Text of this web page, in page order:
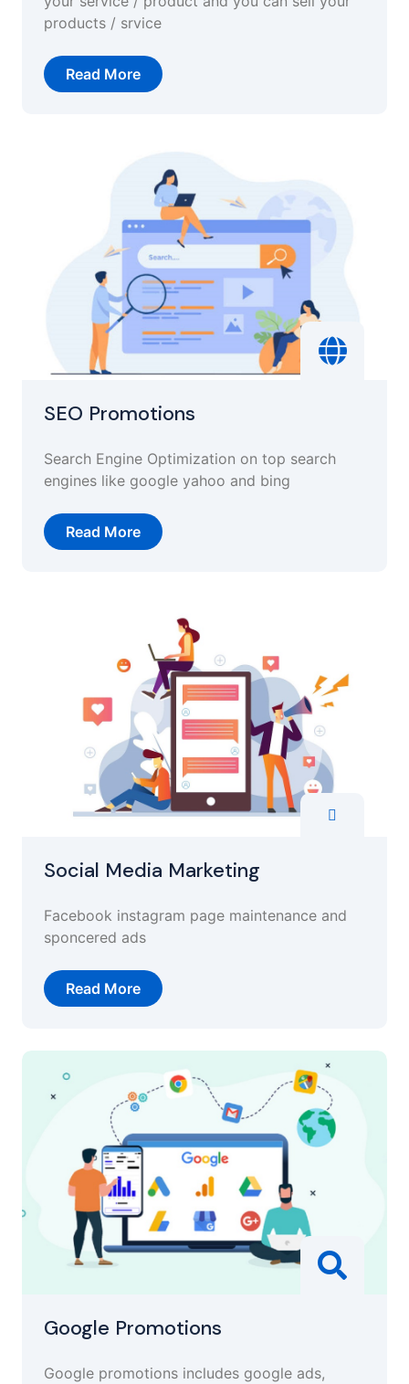
products / srvice
Read More
SEO Promotions
Search Engine Optimization on top search
engines like google yahoo and bing
Read More
Social Media Marketing
Facebook instagram page maintenance and
sponcered ads
Read More
Google Promotions
Google promotions includes google ads,